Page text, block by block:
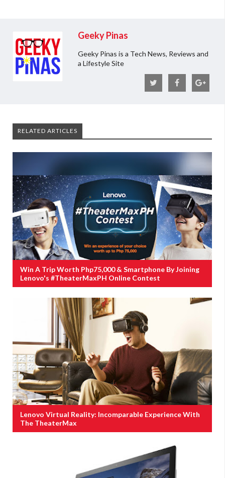
Geeky Pinas
Geeky Pinas is a Tech News, Reviews and
a Lifestyle Site
RELATED ARTICLES
Win A Trip Worth Php75,000 & Smartphone By Joining
Lenovo's #TheaterMaxPH Online Contest
Lenovo Virtual Reality: Incomparable Experience With
The TheaterMax